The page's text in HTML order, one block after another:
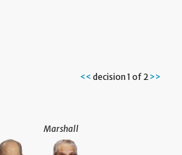
<< decision 1 of 2 >>
Marshall